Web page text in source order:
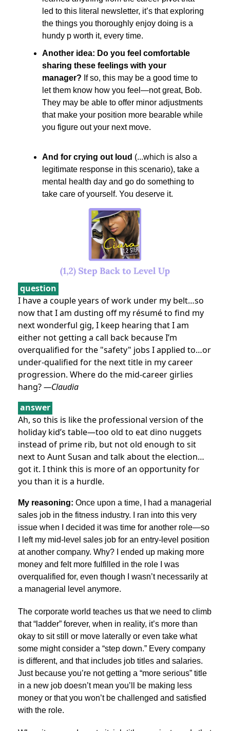
led to this literal newsletter, it’s that exploring
the things you thoroughly enjoy doing is a
hundy p worth it, every time.
Another idea: Do you feel comfortable
sharing these feelings with your
manager? If so, this may be a good time to
let them know how you feel—not great, Bob.
They may be able to offer minor adjustments
that make your position more bearable while
you figure out your next move.
And for crying out loud (...which is also a
legitimate response in this scenario), take a
mental health day and go do something to
take care of yourself. You deserve it.
question
I have a couple years of work under my belt…so
now that I am dusting off my résumé to find my
next wonderful gig, I keep hearing that I am
either not getting a call back because I’m
overqualified for the "safety" jobs I applied to…or
under-qualified for the next title in my career
progression. Where do the mid-career girlies
hang?—Claudia
answer
Ah, so this is like the professional version of the
holiday kid’s table—too old to eat dino nuggets
instead of prime rib, but not old enough to sit
next to Aunt Susan and talk about the election…
got it. I think this is more of an opportunity for
you than it is a hurdle.
My reasoning: Once upon a time, I had a managerial
sales job in the fitness industry. I ran into this very
issue when I decided it was time for another role—so
I left my mid-level sales job for an entry-level position
at another company. Why? I ended up making more
money and felt more fulfilled in the role I was
overqualified for, even though I wasn’t necessarily at
a managerial level anymore.
The corporate world teaches us that we need to climb
that “ladder” forever, when in reality, it’s more than
okay to sit still or move laterally or even take what
some might consider a “step down.” Every company
is different, and that includes job titles and salaries.
Just because you’re not getting a “more serious” title
in a new job doesn’t mean you’ll be making less
money or that you won’t be challenged and satisfied
with the role.